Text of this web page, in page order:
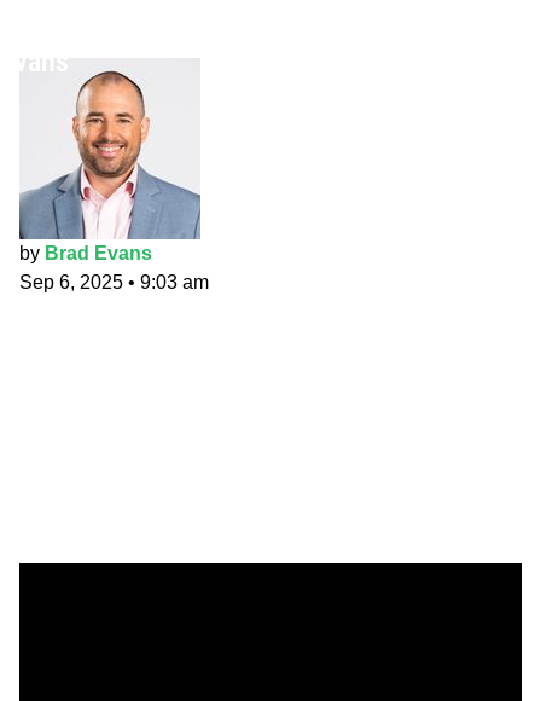
Evans
by Brad Evans
Sep 6, 2025 • 9:03 am